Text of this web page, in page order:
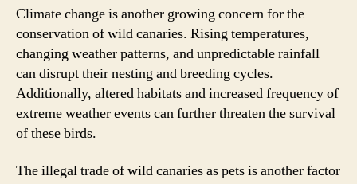
Climate change is another growing concern for the
conservation of wild canaries. Rising temperatures,
changing weather patterns, and unpredictable rainfall
can disrupt their nesting and breeding cycles.
Additionally, altered habitats and increased frequency of
extreme weather events can further threaten the survival
of these birds.
The illegal trade of wild canaries as pets is another factor